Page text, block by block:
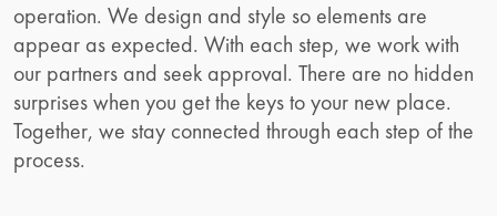
operation. We design and style so elements are
appear as expected. With each step, we work with
our partners and seek approval. There are no hidden
surprises when you get the keys to your new place.
Together, we stay connected through each step of the
process.